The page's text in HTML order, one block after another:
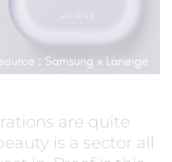
are quite
is a sector all